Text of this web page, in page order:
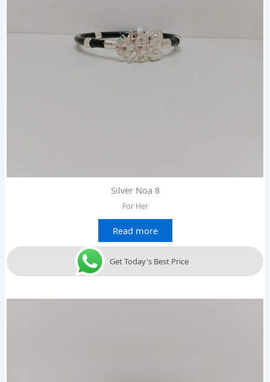
Silver Noa 8
For Her
Read more
Get Today's Best Price